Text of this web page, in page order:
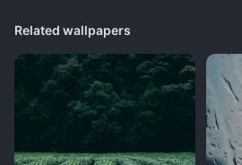
Related wallpapers